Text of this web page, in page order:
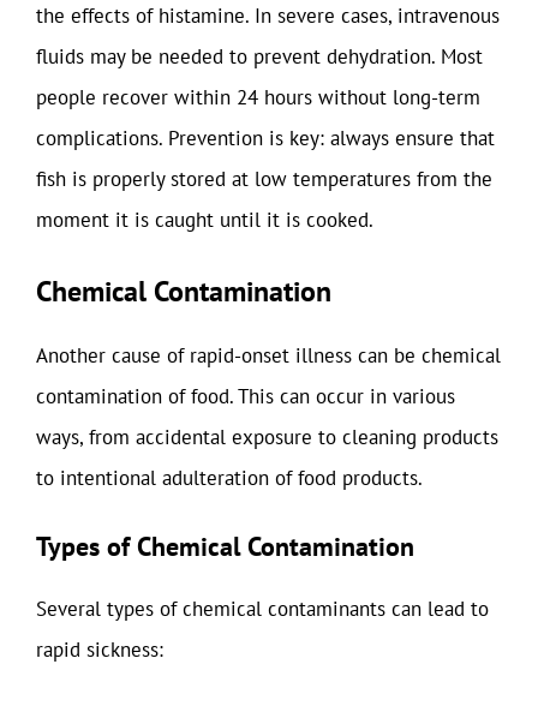
the effects of histamine. In severe cases, intravenous
fluids may be needed to prevent dehydration. Most
people recover within 24 hours without long-term
complications. Prevention is key: always ensure that
fish is properly stored at low temperatures from the
moment it is caught until it is cooked.
Chemical Contamination
Another cause of rapid-onset illness can be chemical
contamination of food. This can occur in various
ways, from accidental exposure to cleaning products
to intentional adulteration of food products.
Types of Chemical Contamination
Several types of chemical contaminants can lead to
rapid sickness: